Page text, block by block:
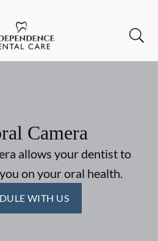
Page
Camera
allows your dentist to
on your oral health.
WITH US